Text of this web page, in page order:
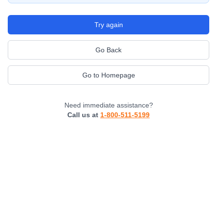
Try again
Go Back
Go to Homepage
Need immediate assistance?
Call us at 1-800-511-5199